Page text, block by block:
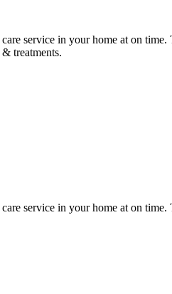
service in your home at on
treatments.
service in your home at on